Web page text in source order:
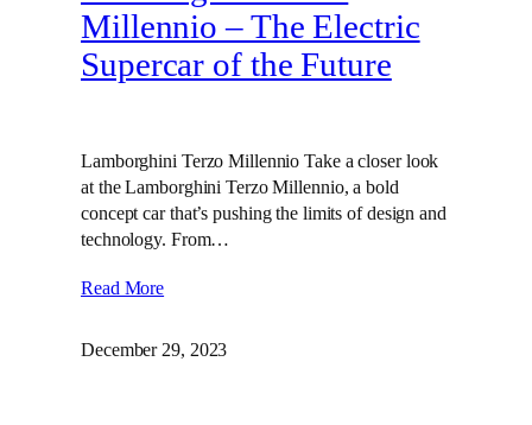
Millennio – The Electric
Supercar of the Future
Lamborghini Terzo Millennio Take a closer look
at the Lamborghini Terzo Millennio, a bold
concept car that’s pushing the limits of design and
technology. From…
Read More
December 29, 2023